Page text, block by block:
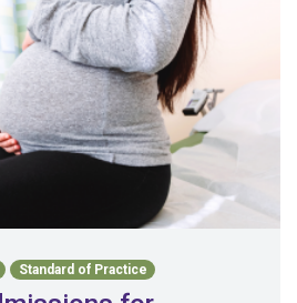
Standard of Practice